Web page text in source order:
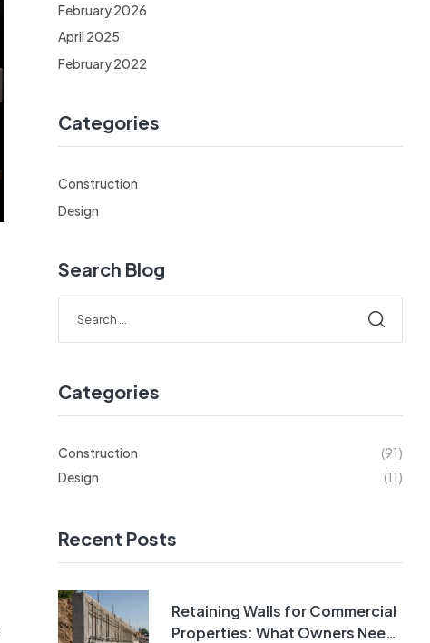
February 2026
April 2025
February 2022
Categories
Construction
Design
Search Blog
Categories
Construction
(91)
Design
(11)
Recent Posts
Retaining Walls for Commercial
Properties: What Owners Need